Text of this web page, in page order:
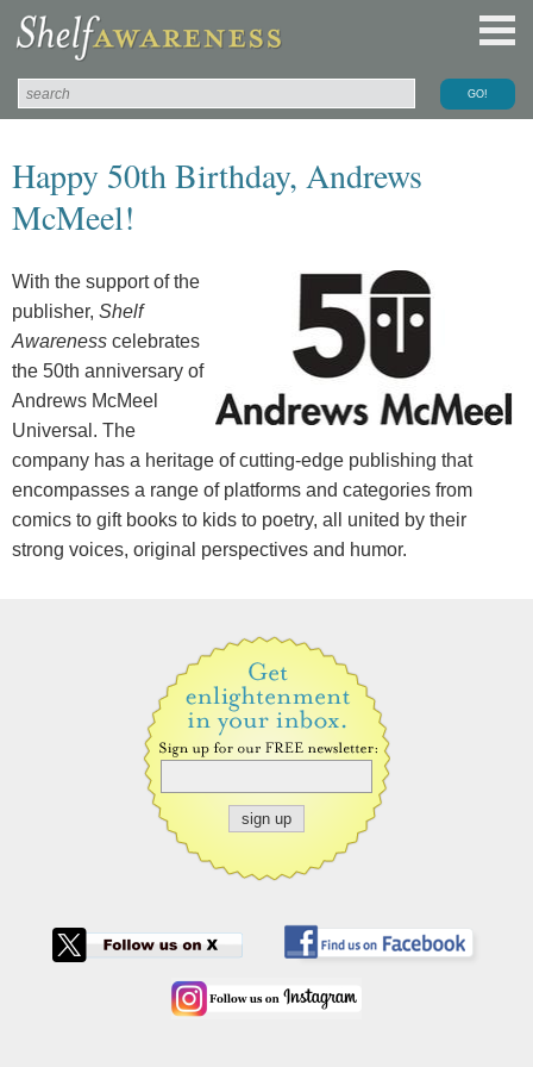
Happy 50th Birthday, Andrews
McMeel!
With the support of the
publisher, Shelf
Awareness celebrates
the 50th anniversary of
Andrews McMeel
Universal. The
company has a heritage of cutting-edge publishing that
encompasses a range of platforms and categories from
comics to gift books to kids to poetry, all united by their
strong voices, original perspectives and humor.